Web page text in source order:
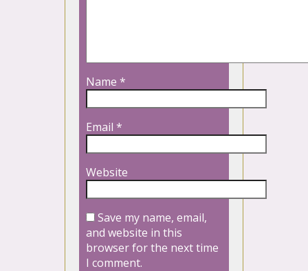
Name *
Email *
Website
Save my name, email,
and website in this
browser for the next time
I comment.